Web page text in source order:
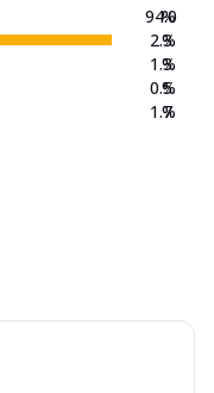
94.0
2.3
1.3
0.5
1.7
%
%
%
%
%